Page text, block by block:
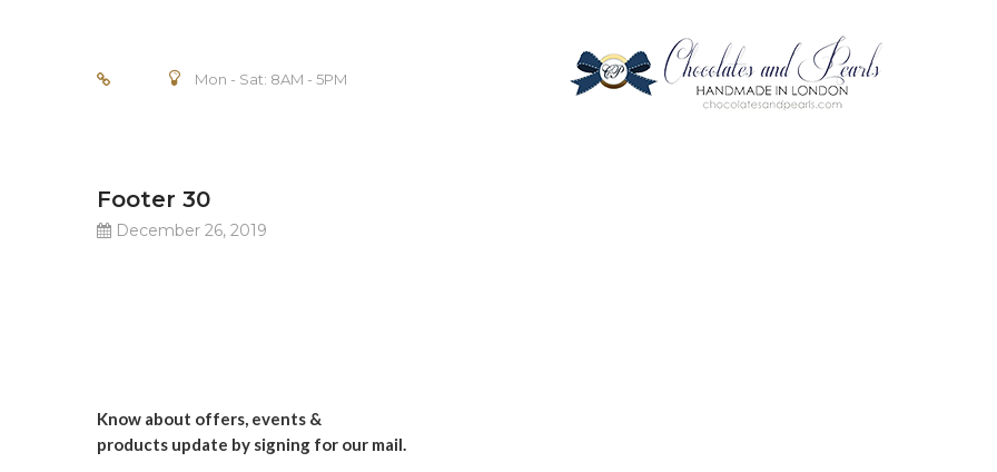
Mon - Sat: 8AM - 5PM
Footer 30
December 26, 2019
Know about offers, events &
products update by signing for our mail.